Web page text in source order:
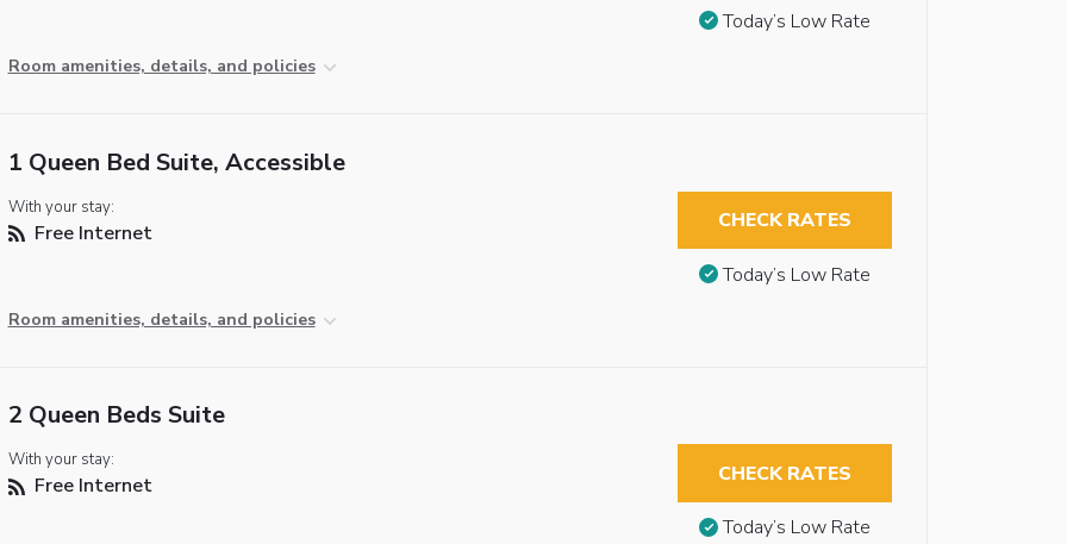
Room amenities, details, and policies
Today’s Low Rate
1 Queen Bed Suite, Accessible
With your stay:
Free Internet
Room amenities, details, and policies
CHECK RATES
Today’s Low Rate
2 Queen Beds Suite
With your stay:
Free Internet CHECK RATES
Today’s Low Rate